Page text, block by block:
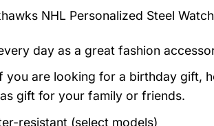
NHL Personalized Steel Watch
day as a great fashion
are looking for a birthday gift,
gift for your family or friends.
resistant (select models)